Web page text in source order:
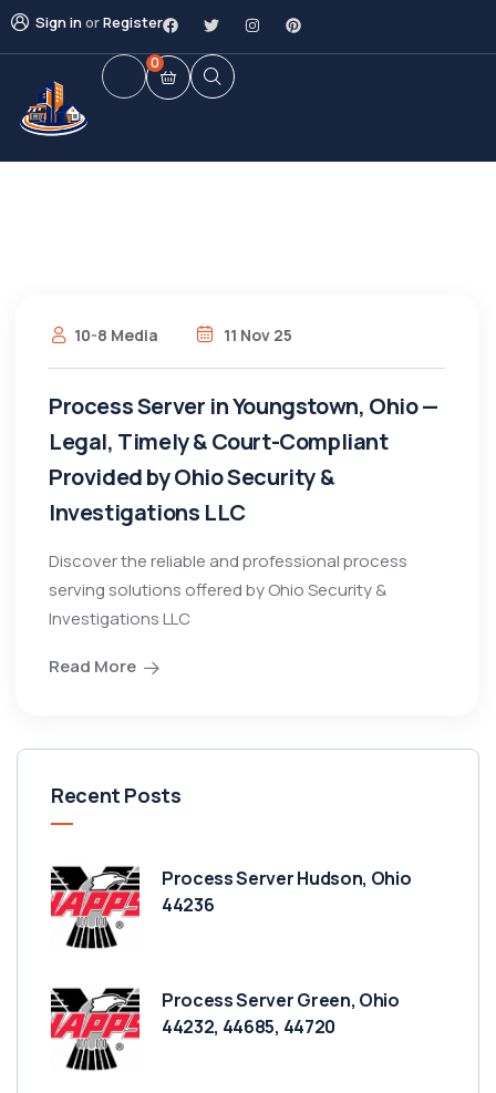
Sign inorRegister
0
10-8 Media 11 Nov 25
Process Server in Youngstown, Ohio —
Legal, Timely & Court-Compliant
Provided by Ohio Security &
Investigations LLC
Discover the reliable and professional process
serving solutions offered by Ohio Security &
Investigations LLC
Read More
Recent Posts
Process Server Hudson, Ohio
44236
Process Server Green, Ohio
44232, 44685, 44720